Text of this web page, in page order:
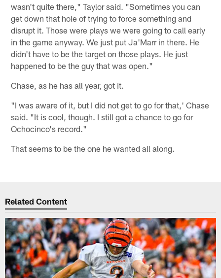
wasn't quite there," Taylor said. "Sometimes you can
get down that hole of trying to force something and
disrupt it. Those were plays we were going to call early
in the game anyway. We just put Ja'Marr in there. He
didn't have to be the target on those plays. He just
happened to be the guy that was open."
Chase, as he has all year, got it.
"I was aware of it, but I did not get to go for that,' Chase
said. "It is cool, though. I still got a chance to go for
Ochocinco's record."
That seems to be the one he wanted all along.
Related Content